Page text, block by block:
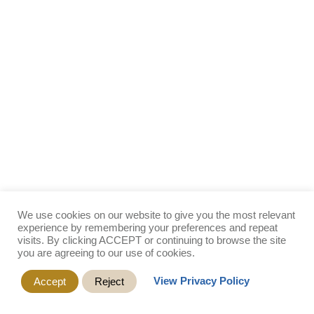
We use cookies on our website to give you the most relevant
experience by remembering your preferences and repeat
visits. By clicking ACCEPT or continuing to browse the site
you are agreeing to our use of cookies.
Accept Reject View Privacy Policy